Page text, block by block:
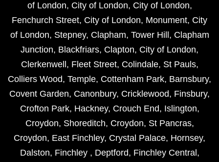
of London, City of London, City of London,
Fenchurch Street, City of London, Monument, City
of London, Stepney, Clapham, Tower Hill , Clapham
Junction, Blackfriars, Clapton, City of London,
Clerkenwell , Fleet Street, Colindale, St Pauls,
Colliers Wood, Temple, Cottenham Park, Barnsbury,
Covent Garden, Canonbury, Cricklewood, Finsbury,
Crofton Park, Hackney, Crouch End, Islington,
Croydon, Shoreditch, Croydon, St Pancras,
Croydon, East Finchley, Crystal Palace, Hornsey,
Dalston, Finchley , Deptford, Finchley Central ,